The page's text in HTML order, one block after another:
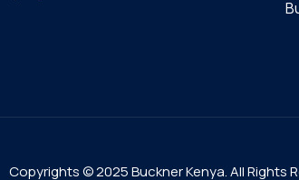
Copyrights © 2025 Buckner Kenya. All Rights